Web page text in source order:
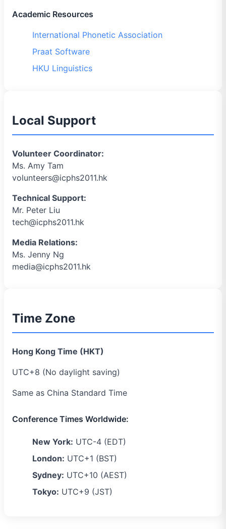
Academic Resources
International Phonetic Association
Praat Software
HKU Linguistics
Local Support
Volunteer Coordinator:
Ms. Amy Tam
volunteers@icphs2011.hk
Technical Support:
Mr. Peter Liu
tech@icphs2011.hk
Media Relations:
Ms. Jenny Ng
media@icphs2011.hk
Time Zone
Hong Kong Time (HKT)
UTC+8 (No daylight saving)
Same as China Standard Time
Conference Times Worldwide:
New York: UTC-4 (EDT)
London: UTC+1 (BST)
Sydney: UTC+10 (AEST)
Tokyo: UTC+9 (JST)